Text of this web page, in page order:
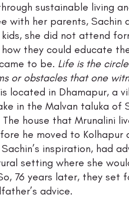
sustainable living
with her parents, Sachin
she did not attend
they could educate
to be. Life is the
or obstacles that one
located in Dhamapur, a
in the Malvan taluka of
house that Mrunalini
he moved to Kolhapur
inspiration, had
setting where she
76 years later, they
advice.